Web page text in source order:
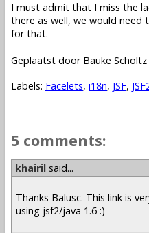
I must admit that I miss the
there as well, we would need
for that.
Geplaatst door Bauke Scholtz
Labels: Facelets, i18n, JSF,
5 comments:
khairil said...
Thanks Balusc. This link is
using jsf2/java 1.6 :)